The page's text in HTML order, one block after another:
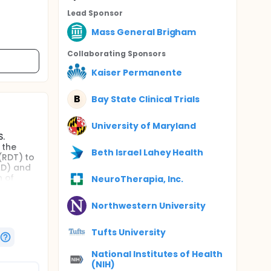
the
to
and
of
Lead Sponsor
Mass General Brigham
Collaborating Sponsors
Kaiser Permanente
B Bay State Clinical Trials
University of Maryland
Beth Israel Lahey Health
NeuroTherapia, Inc.
Northwestern University
Tufts University
National Institutes of Health
(NIH)